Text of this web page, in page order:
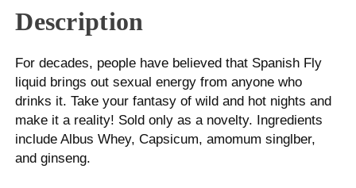
Description
For decades, people have believed that Spanish Fly
liquid brings out sexual energy from anyone who
drinks it. Take your fantasy of wild and hot nights and
make it a reality! Sold only as a novelty. Ingredients
include Albus Whey, Capsicum, amomum singlber,
and ginseng.